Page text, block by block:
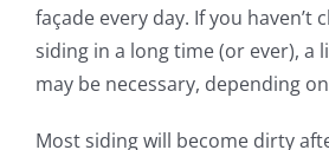
façade every day. If you haven’t
siding in a long time (or ever), a
may be necessary, depending on
Most siding will become dirty